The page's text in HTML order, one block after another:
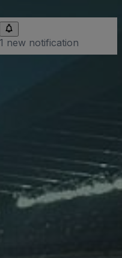
1 new notification